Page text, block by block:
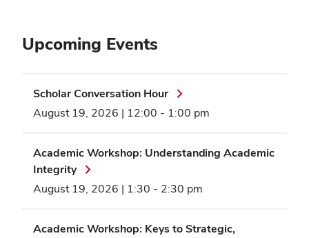
Upcoming Events
Scholar Conversation Hour
August 19, 2026 | 12:00 - 1:00 pm
Academic Workshop: Understanding Academic
Integrity
August 19, 2026 | 1:30 - 2:30 pm
Academic Workshop: Keys to Strategic,